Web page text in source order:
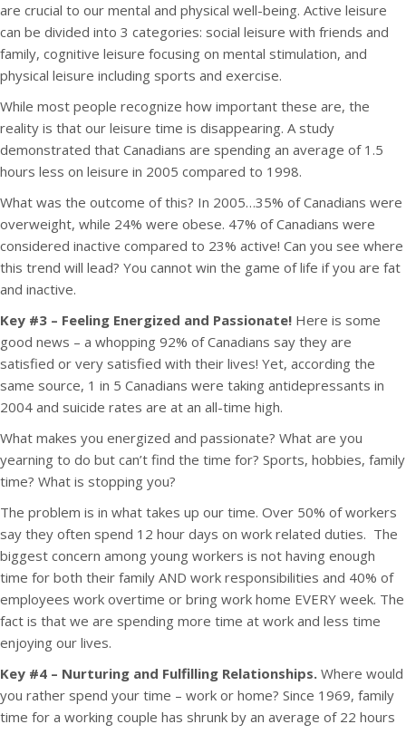
are crucial to our mental and physical well-being. Active leisure
can be divided into 3 categories: social leisure with friends and
family, cognitive leisure focusing on mental stimulation, and
physical leisure including sports and exercise.
While most people recognize how important these are, the
reality is that our leisure time is disappearing. A study
demonstrated that Canadians are spending an average of 1.5
hours less on leisure in 2005 compared to 1998.
What was the outcome of this? In 2005…35% of Canadians were
overweight, while 24% were obese. 47% of Canadians were
considered inactive compared to 23% active! Can you see where
this trend will lead? You cannot win the game of life if you are fat
and inactive.
Key #3 – Feeling Energized and Passionate! Here is some
good news – a whopping 92% of Canadians say they are
satisfied or very satisfied with their lives! Yet, according the
same source, 1 in 5 Canadians were taking antidepressants in
2004 and suicide rates are at an all-time high.
What makes you energized and passionate? What are you
yearning to do but can’t find the time for? Sports, hobbies, family
time? What is stopping you?
The problem is in what takes up our time. Over 50% of workers
say they often spend 12 hour days on work related duties. The
biggest concern among young workers is not having enough
time for both their family AND work responsibilities and 40% of
employees work overtime or bring work home EVERY week. The
fact is that we are spending more time at work and less time
enjoying our lives.
Key #4 – Nurturing and Fulfilling Relationships. Where would
you rather spend your time – work or home? Since 1969, family
time for a working couple has shrunk by an average of 22 hours